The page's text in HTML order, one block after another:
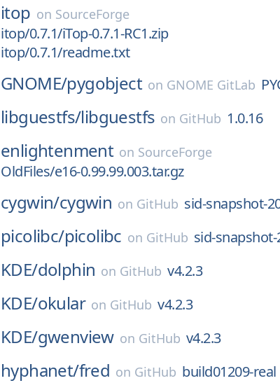
itop on SourceForge
itop/0.7.1/iTop-0.7.1-RC1.zip
itop/0.7.1/readme.txt
GNOME/pygobject on GNOME GitLab
libguestfs/libguestfs on GitHub 1.0.16
enlightenment on SourceForge
OldFiles/e16-0.99.99.003.tar.gz
cygwin/cygwin on GitHub sid-snapshot-
picolibc/picolibc on GitHub sid-snapshot-
KDE/dolphin on GitHub v4.2.3
KDE/okular on GitHub v4.2.3
KDE/gwenview on GitHub v4.2.3
hyphanet/fred on GitHub build01209-real